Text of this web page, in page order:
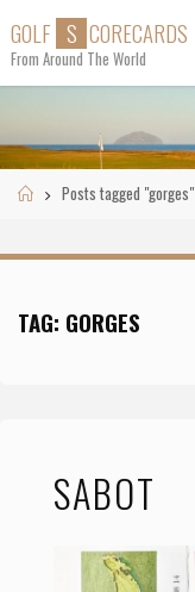
to
content
GOL F S CORECARDS
From Around The World
HomePosts tagged "gorges"
TAG: GORGES
SABOT